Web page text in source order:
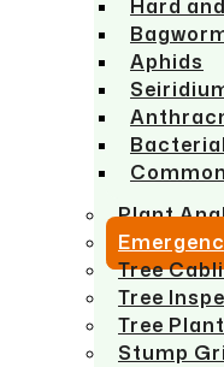
Hard
Aphids
Plant
Tree
Tree
Tree
Stump